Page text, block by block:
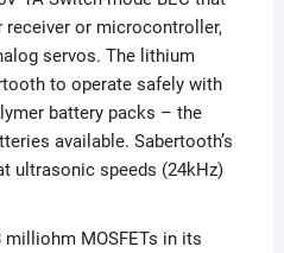
receiver or microcontroller,
servos. The lithium
to operate safely with
battery packs – the
available. Sabertooth’s
ultrasonic speeds (24kHz)
MOSFETs in its